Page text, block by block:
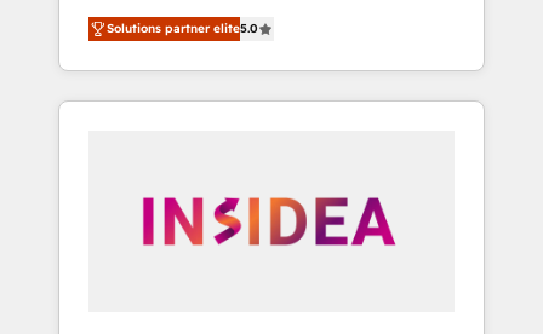
world’s most experienced and fully
accredited HubSpot Solutions Partner. 🚀
With 2,750+ HubSpot projects delivered and
370+ specialists across EMEA, APAC and NAM,
automation, we turn complexity into clarity,
human at global scale. 🏆 HubSpot’s CEO
Solutions partner elite5.0